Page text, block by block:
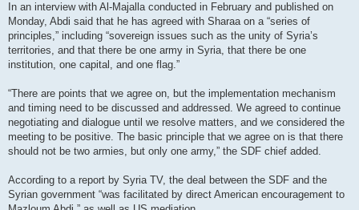
In an interview with Al-Majalla conducted in February and published on
Monday, Abdi said that he has agreed with Sharaa on a “series of
principles,” including “sovereign issues such as the unity of Syria’s
territories, and that there be one army in Syria, that there be one
institution, one capital, and one flag.”
“There are points that we agree on, but the implementation mechanism
and timing need to be discussed and addressed. We agreed to continue
negotiating and dialogue until we resolve matters, and we considered the
meeting to be positive. The basic principle that we agree on is that there
should not be two armies, but only one army,” the SDF chief added.
According to a report by Syria TV, the deal between the SDF and the
Syrian government “was facilitated by direct American encouragement to